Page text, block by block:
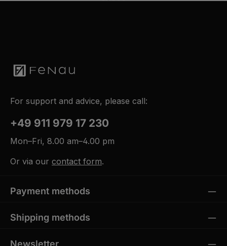
For support and advice, please call:
+49 911 979 17 230
Mon–Fri, 8.00 am–4.00 pm
Or via our contact form.
Payment methods
Shipping methods
Newsletter